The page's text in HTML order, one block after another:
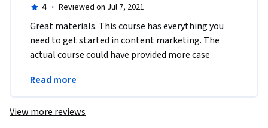
4 · Reviewed on Jul 7, 2021
Great materials. This course has everything you
need to get started in content marketing. The
actual course could have provided more case
covered.
Read more
View more reviews